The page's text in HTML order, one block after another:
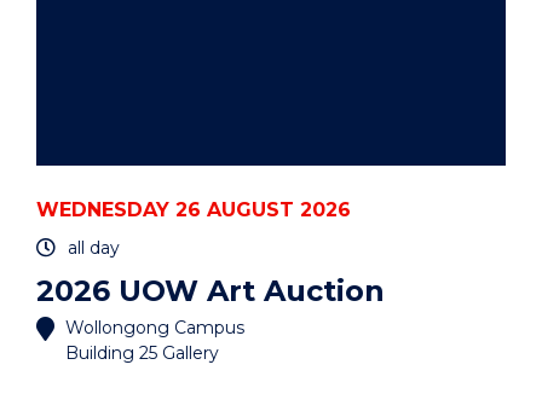
WEDNESDAY 26 AUGUST 2026
all day
2026 UOW Art Auction
Wollongong Campus
Building 25 Gallery